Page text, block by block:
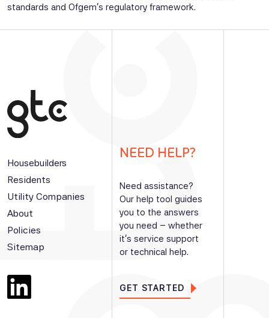
standards and Ofgem’s regulatory framework.
Housebuilders
Residents
Utility Companies
About
Policies
Sitemap
NEED HELP?
Need assistance?
Our help tool guides
you to the answers
you need – whether
it’s service support
or technical help.
GET STARTED